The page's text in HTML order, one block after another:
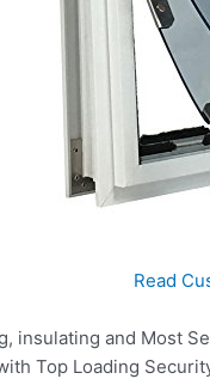
Read
insulating and Most
Top Loading